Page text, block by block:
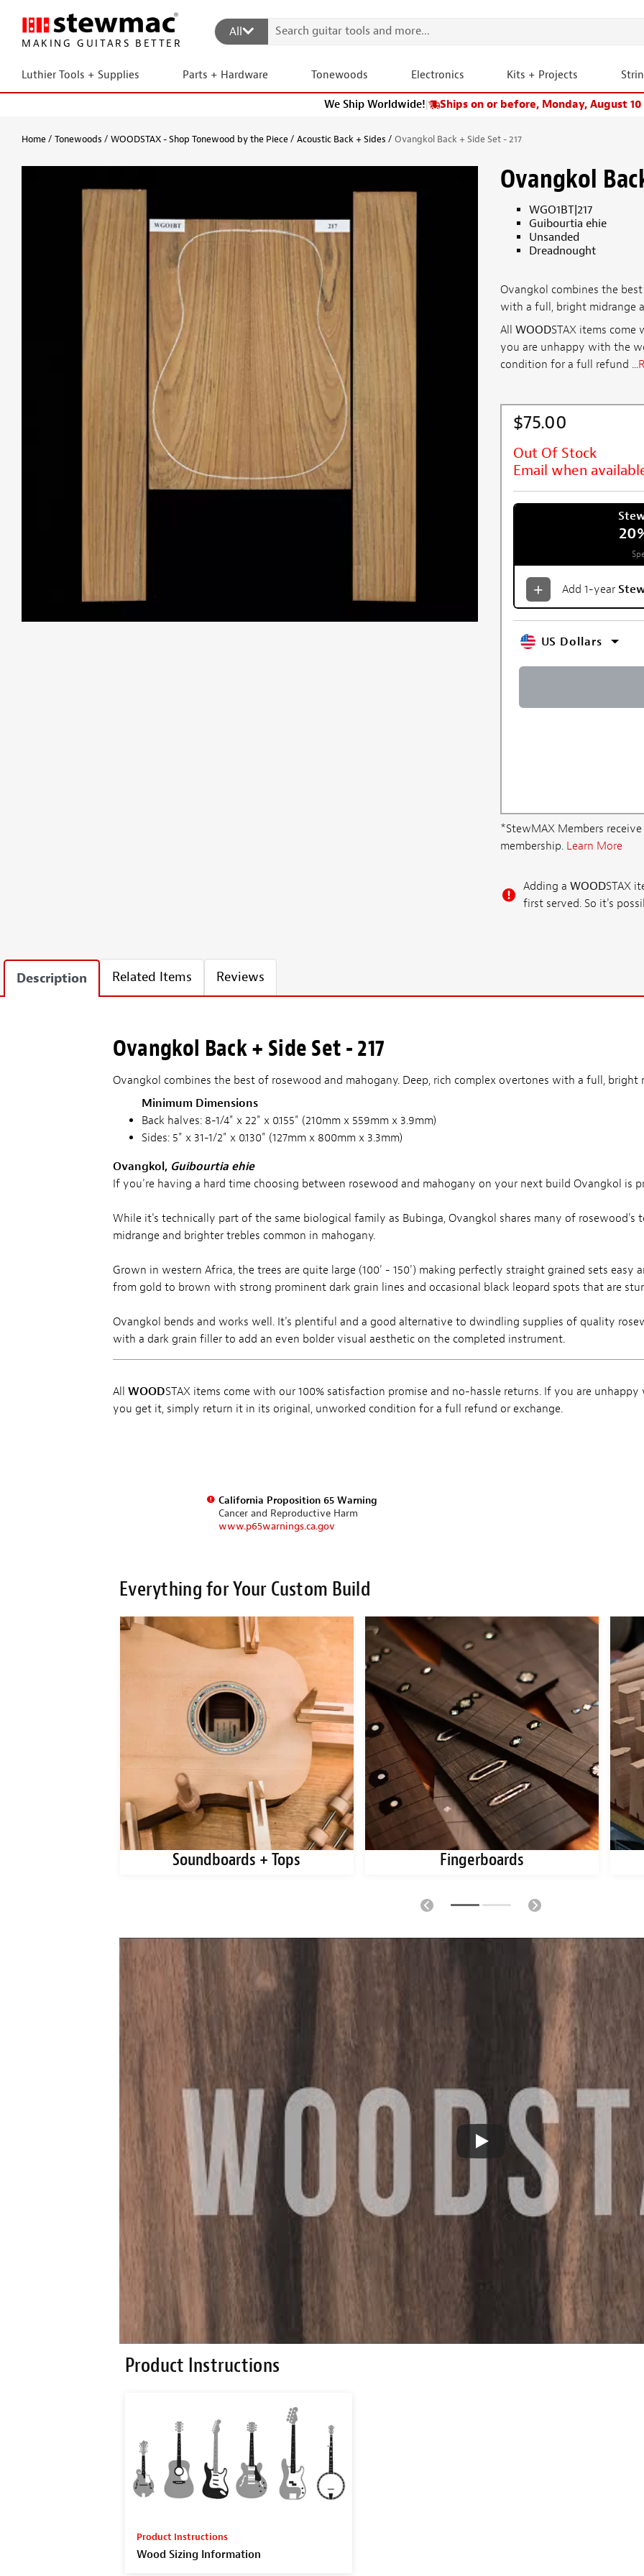
MAKING GUITARS BETTER
All
Luthier Tools + Supplies Parts + Hardware Tonewoods Electronics Kits + Projects
We Ship Worldwide!| Ships on or before, Monday, August 10
Home Tonewoods WOODSTAX - Shop Tonewood by the Piece Acoustic Back + Sides Ovangkol Back + Side Set - 217
Ovangkol
WGO1BT|217
Guibourtia ehie
Unsanded
Dreadnought
Ovangkol combines the
with a full, bright midrange
All WOODSTAX items
you are unhappy with the
condition for a full refund ...
$75.00
Out Of Stock
Email when
Add 1-year
US Dollars
*StewMAX Members
membership. Learn More
Adding a WOODSTAX
first served. So it's
Description Related Items Reviews
Ovangkol Back + Side Set - 217
Ovangkol combines the best of rosewood and mahogany. Deep, rich complex overtones with a full, bright
Minimum Dimensions
Back halves: 8-1/4" x 22" x 0.155" (210mm x 559mm x 3.9mm)
Sides: 5" x 31-1/2" x 0.130" (127mm x 800mm x 3.3mm)
Ovangkol, Guibourtia ehie
If you're having a hard time choosing between rosewood and mahogany on your next build Ovangkol is
While it's technically part of the same biological family as Bubinga, Ovangkol shares many of rosewood's
midrange and brighter trebles common in mahogany.
Grown in western Africa, the trees are quite large (100' - 150') making perfectly straight grained sets easy
from gold to brown with strong prominent dark grain lines and occasional black leopard spots that are
Ovangkol bends and works well. It's plentiful and a good alternative to dwindling supplies of quality
with a dark grain filler to add an even bolder visual aesthetic on the completed instrument.
All WOODSTAX items come with our 100% satisfaction promise and no-hassle returns. If you are
you get it, simply return it in its original, unworked condition for a full refund or exchange.
California Proposition 65 Warning
Cancer and Reproductive Harm
www.p65warnings.ca.gov
Everything for Your Custom Build
Soundboards + Tops Fingerboards
Product Instructions
Product Instructions
Wood Sizing Information